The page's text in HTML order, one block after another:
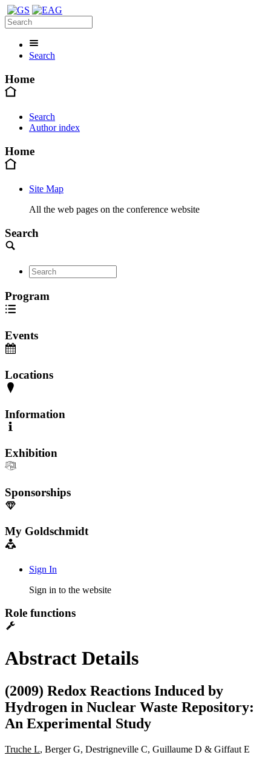
Search
Home
Search
Author index
Home
Site Map
All the web pages on the conference website
Search
Program
Events
Locations
Information
Exhibition
Sponsorships
My Goldschmidt
Sign In
Sign in to the website
Role functions
Abstract Details
(2009) Redox Reactions Induced by
Hydrogen in Nuclear Waste Repository:
An Experimental Study
Truche L, Berger G, Destrigneville C, Guillaume D & Giffaut E